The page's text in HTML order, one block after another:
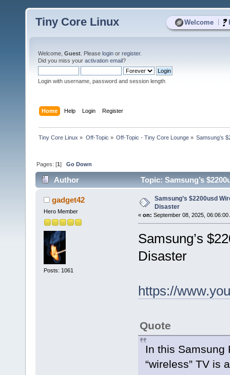
Welcome
Tiny Core Linux
Welcome, Guest . Please login or register.
Did you miss your activation email?
Login with username, password and session length
Home Help Login Register
Tiny Core Linux » Off-Topic » Off-Topic - Tiny Core Lounge» Samsung’s
Pages: [1]Go Down
Author Topic: Samsung’s
gadget42
Hero Member
Posts: 1061
Samsung’s $2200usd
Disaster
« on: September 08, 2025, 06:06:00
Samsung’s
Disaster
https://
Quote
In this Samsung
“wireless” TV is